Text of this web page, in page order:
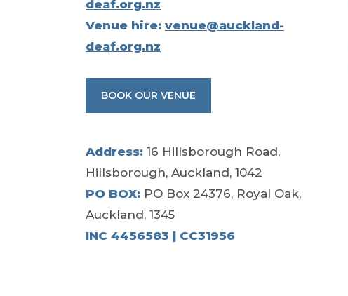
deaf.org.nz
Venue hire: venue@auckland-
deaf.org.nz
BOOK OUR VENUE
Address: 16 Hillsborough Road,
Hillsborough, Auckland, 1042
PO BOX: PO Box 24376, Royal Oak,
Auckland, 1345
INC 4456583 | CC31956